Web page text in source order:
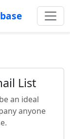
List
an ideal
anyone